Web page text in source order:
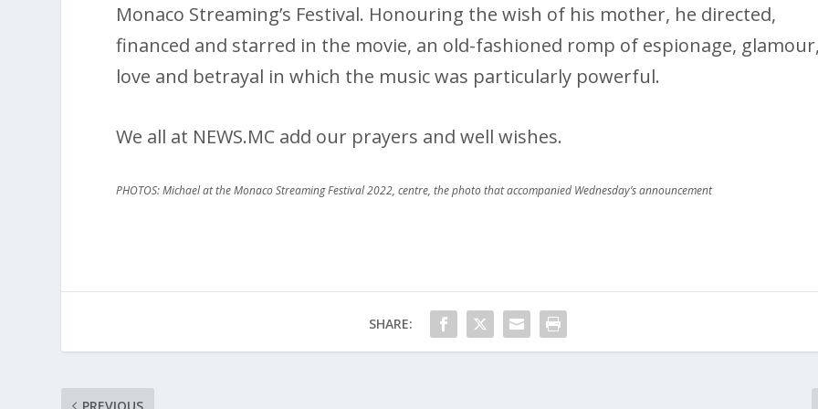
Monaco Streaming’s Festival. Honouring the wish of his mother, he directed,
financed and starred in the movie, an old-fashioned romp of espionage, glamour,
love and betrayal in which the music was particularly powerful.
We all at NEWS.MC add our prayers and well wishes.
PHOTOS: Michael at the Monaco Streaming Festival 2022, centre, the photo that accompanied Wednesday’s announcement
SHARE: